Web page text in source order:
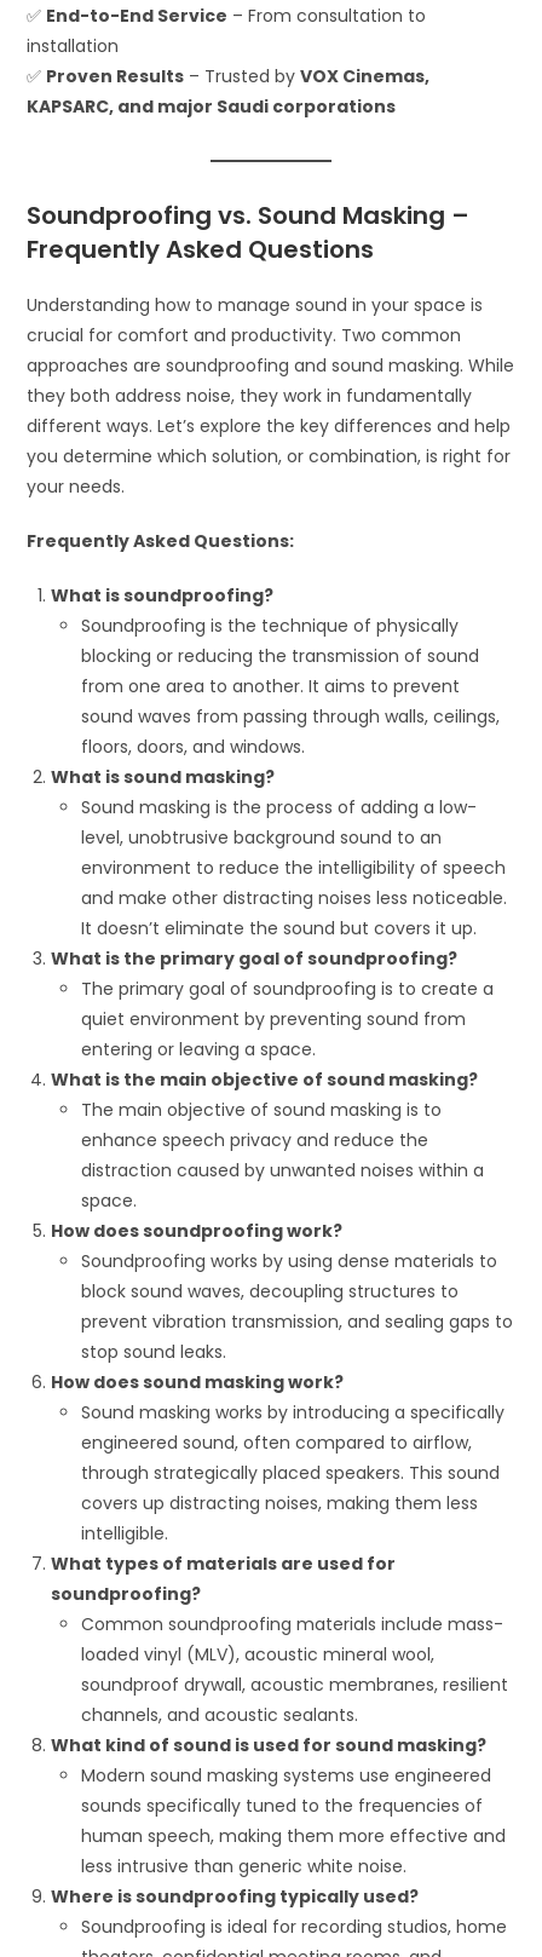
✅ End-to-End Service – From consultation to
installation
✅ Proven Results – Trusted byVOX Cinemas,
KAPSARC, and major Saudi corporations
Soundproofing vs. Sound Masking –
Frequently Asked Questions
Understanding how to manage sound in your space is
crucial for comfort and productivity. Two common
approaches are soundproofing and sound masking. While
they both address noise, they work in fundamentally
different ways. Let’s explore the key differences and help
you determine which solution, or combination, is right for
your needs.
Frequently Asked Questions:
What is soundproofing?
Soundproofing is the technique of physically
blocking or reducing the transmission of sound
from one area to another. It aims to prevent
sound waves from passing through walls, ceilings,
floors, doors, and windows.
What is sound masking?
Sound masking is the process of adding a low-
level, unobtrusive background sound to an
environment to reduce the intelligibility of speech
and make other distracting noises less noticeable.
It doesn’t eliminate the sound but covers it up.
What is the primary goal of soundproofing?
The primary goal of soundproofing is to create a
quiet environment by preventing sound from
entering or leaving a space.
What is the main objective of sound masking?
The main objective of sound masking is to
enhance speech privacy and reduce the
distraction caused by unwanted noises within a
space.
How does soundproofing work?
Soundproofing works by using dense materials to
block sound waves, decoupling structures to
prevent vibration transmission, and sealing gaps to
stop sound leaks.
How does sound masking work?
Sound masking works by introducing a specifically
engineered sound, often compared to airflow,
through strategically placed speakers. This sound
covers up distracting noises, making them less
intelligible.
What types of materials are used for
soundproofing?
Common soundproofing materials include mass-
loaded vinyl (MLV), acoustic mineral wool,
soundproof drywall, acoustic membranes, resilient
channels, and acoustic sealants.
What kind of sound is used for sound masking?
Modern sound masking systems use engineered
sounds specifically tuned to the frequencies of
human speech, making them more effective and
less intrusive than generic white noise.
Where is soundproofing typically used?
Soundproofing is ideal for recording studios, home